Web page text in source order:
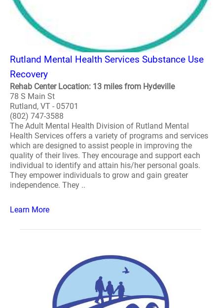
Rutland Mental Health Services Substance Use
Recovery
Rehab Center Location: 13 miles from Hydeville
78 S Main St
Rutland, VT - 05701
(802) 747-3588
The Adult Mental Health Division of Rutland Mental
Health Services offers a variety of programs and services
which are designed to assist people in improving the
quality of their lives. They encourage and support each
individual to identify and attain his/her personal goals.
They empower individuals to grow and gain greater
independence. They ..
Learn More